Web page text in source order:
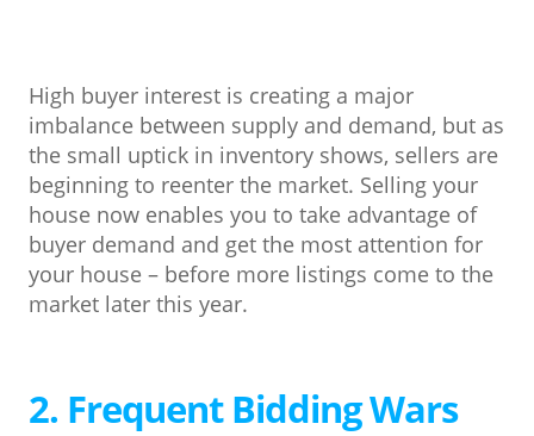
High buyer interest is creating a major
imbalance between supply and demand, but as
the small uptick in inventory shows, sellers are
beginning to reenter the market. Selling your
house now enables you to take advantage of
buyer demand and get the most attention for
your house – before more listings come to the
market later this year.
2. Frequent Bidding Wars